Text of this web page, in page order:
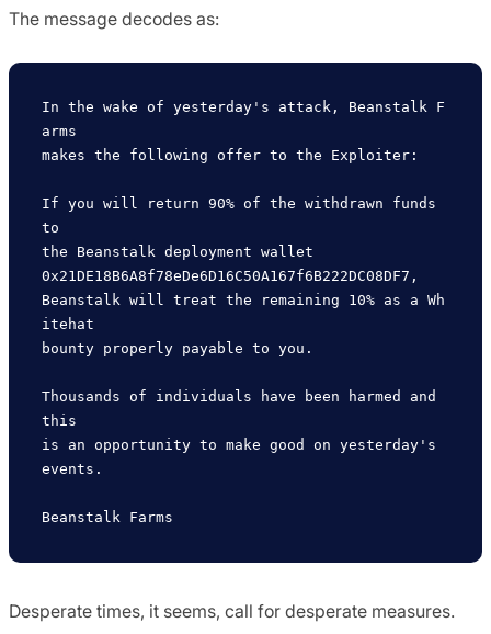
The message decodes as:
In the wake of yesterday's attack, Beanstalk F
arms
makes the following offer to the Exploiter:
If you will return 90% of the withdrawn funds
to
the Beanstalk deployment wallet
0x21DE18B6A8f78eDe6D16C50A167f6B222DC08DF7,
Beanstalk will treat the remaining 10% as a Wh
itehat
bounty properly payable to you.
Thousands of individuals have been harmed and
this
is an opportunity to make good on yesterday's
events.
Desperate times, it seems, call for desperate measures.